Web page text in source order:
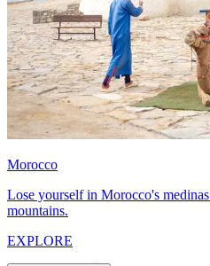
Morocco
Lose yourself in Morocco's
mountains.
EXPLORE